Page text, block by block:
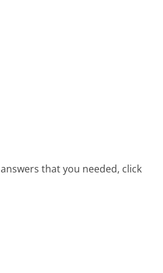
that you needed, click